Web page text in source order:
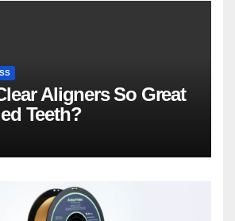
Aligners So Great
Teeth?